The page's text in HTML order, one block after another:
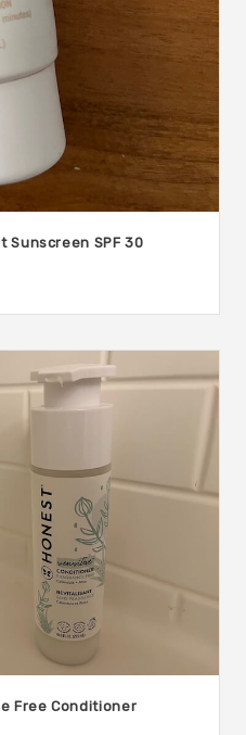
Sunscreen SPF 30
Free Conditioner